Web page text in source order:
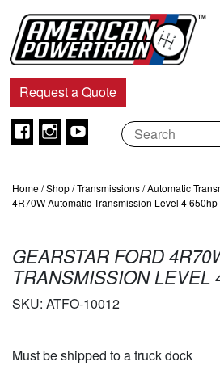
Navigation
Request a Quote
Facebook
Instagram
Youtube
Home/Shop/Transmissions/Automatic
4R70W Automatic Transmission Level 4 650hp
GEARSTAR FORD
TRANSMISSION LEVEL
SKU: ATFO-10012
Must be shipped to a truck dock